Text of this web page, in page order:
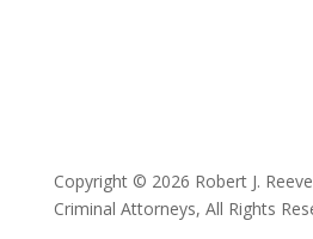
Copyright © 2026 Robert J.
Criminal Attorneys, All Rights